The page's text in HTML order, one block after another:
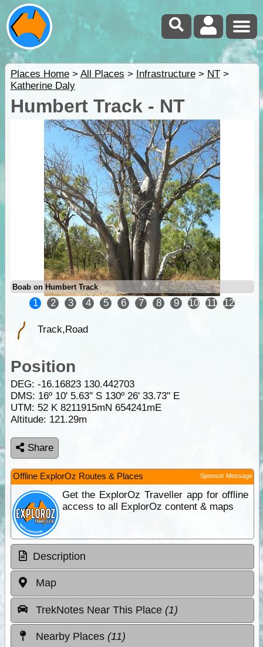
Places Home> All Places > Infrastructure> NT>
Katherine Daly
Humbert Track - NT
Boab on Humbert Track
1 2 3 4 5 6 7 8 9 10 11 12
Track,Road
Position
DEG: -16.16823 130.442703
DMS: 16º 10' 5.63" S 130º 26' 33.73" E
UTM: 52 K 8211915mN 654241mE
Altitude: 121.29m
Share
Offline ExplorOz Routes & Places Sponsor Message
Get the ExplorOz Traveller app for offline
access to all ExplorOz content & maps
Description
Map
TrekNotes Near This Place (1)
Nearby Places (11)